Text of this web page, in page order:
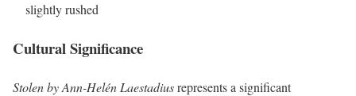
slightly rushed
Cultural Significance
Stolen by Ann-Helén Laestadiusrepresents a significant